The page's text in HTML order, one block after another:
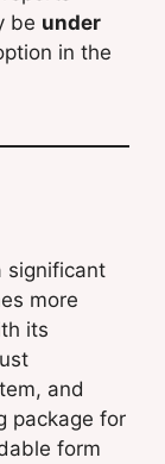
be under
in the
significant
more
its
and
package for
form